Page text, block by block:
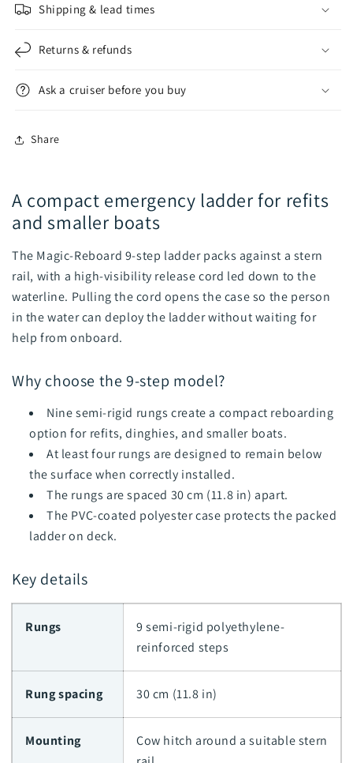
Shipping & lead times
Returns & refunds
Ask a cruiser before you buy
Share
A compact emergency ladder for refits
and smaller boats
The Magic-Reboard 9-step ladder packs against a stern
rail, with a high-visibility release cord led down to the
waterline. Pulling the cord opens the case so the person
in the water can deploy the ladder without waiting for
help from onboard.
Why choose the 9-step model?
Nine semi-rigid rungs create a compact reboarding
option for refits, dinghies, and smaller boats.
At least four rungs are designed to remain below
the surface when correctly installed.
The rungs are spaced 30 cm (11.8 in) apart.
The PVC-coated polyester case protects the packed
ladder on deck.
Key details
Rungs
9 semi-rigid polyethylene-
reinforced steps
Rung spacing 30 cm (11.8 in)
Mounting
Cow hitch around a suitable stern